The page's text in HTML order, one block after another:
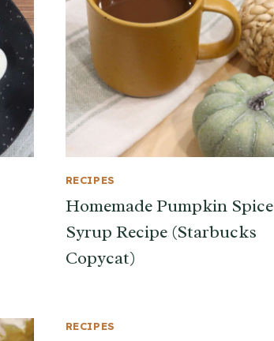
RECIPES
Homemade Pumpkin Spice
Syrup Recipe (Starbucks
Copycat)
RECIPES